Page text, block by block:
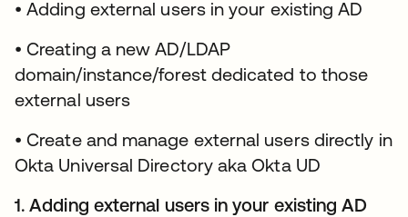
• Adding external users in your existing AD
• Creating a new AD/LDAP
domain/instance/forest dedicated to those
external users
• Create and manage external users directly in
Okta Universal Directory aka Okta UD
1. Adding external users in your existing AD